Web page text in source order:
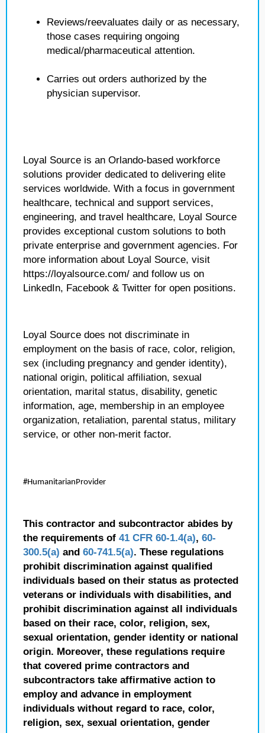
Reviews/reevaluates daily or as necessary,
those cases requiring ongoing
medical/pharmaceutical attention.
Carries out orders authorized by the
physician supervisor.
Loyal Source is an Orlando-based workforce
solutions provider dedicated to delivering elite
services worldwide. With a focus in government
healthcare, technical and support services,
engineering, and travel healthcare, Loyal Source
provides exceptional custom solutions to both
private enterprise and government agencies. For
more information about Loyal Source, visit
https://loyalsource.com/ and follow us on
LinkedIn, Facebook & Twitter for open positions.
Loyal Source does not discriminate in
employment on the basis of race, color, religion,
sex (including pregnancy and gender identity),
national origin, political affiliation, sexual
orientation, marital status, disability, genetic
information, age, membership in an employee
organization, retaliation, parental status, military
service, or other non-merit factor.
#HumanitarianProvider
This contractor and subcontractor abides by
the requirements of 41 CFR 60-1.4(a), 60-
300.5(a) and 60-741.5(a). These regulations
prohibit discrimination against qualified
individuals based on their status as protected
veterans or individuals with disabilities, and
prohibit discrimination against all individuals
based on their race, color, religion, sex,
sexual orientation, gender identity or national
origin. Moreover, these regulations require
that covered prime contractors and
subcontractors take affirmative action to
employ and advance in employment
individuals without regard to race, color,
religion, sex, sexual orientation, gender